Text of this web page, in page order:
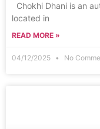
Chokhi Dhani is an
located in
READ MORE »
04/12/2025 No